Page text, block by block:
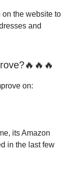
the website to
and
on:
its Amazon
in the last few